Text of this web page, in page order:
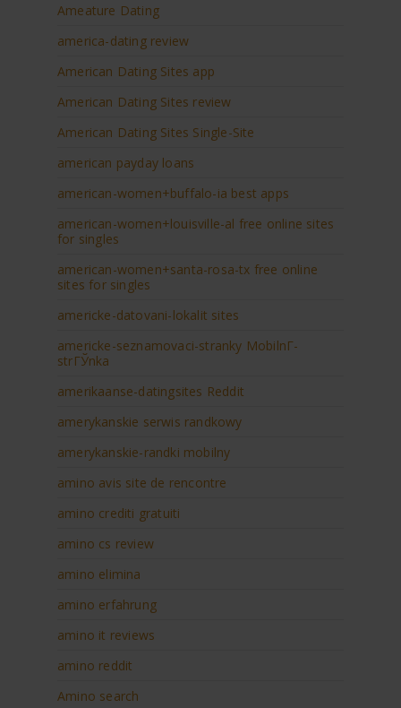
Ameature Dating
america-dating review
American Dating Sites app
American Dating Sites review
American Dating Sites Single-Site
american payday loans
american-women+buffalo-ia best apps
american-women+louisville-al free online sites
for singles
american-women+santa-rosa-tx free online
sites for singles
americke-datovani-lokalit sites
americke-seznamovaci-stranky MobilnГ­
strГЎnka
amerikaanse-datingsites Reddit
amerykanskie serwis randkowy
amerykanskie-randki mobilny
amino avis site de rencontre
amino crediti gratuiti
amino cs review
amino elimina
amino erfahrung
amino it reviews
amino reddit
Amino search